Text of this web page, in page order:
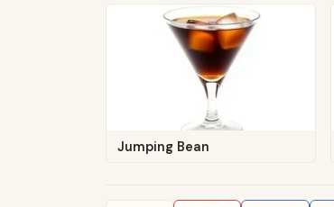
Jumping Bean